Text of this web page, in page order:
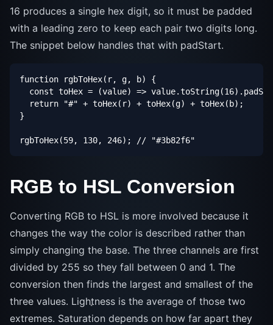
16 produces a single hex digit, so it must be padded
with a leading zero to keep each pair two digits long.
The snippet below handles that with padStart.
function rgbToHex(r, g, b) {
const toHex = (value) =>
  return "#" + toHex(r) + toHex(g) + toHex(b);
}
rgbToHex(59, 130, 246); // "#3b82f6"
RGB to HSL Conversion
Converting RGB to HSL is more involved because it
changes the way the color is described rather than
simply changing the base. The three channels are first
divided by 255 so they fall between 0 and 1. The
conversion then finds the largest and smallest of the
three values. Lightness is the average of those two
extremes. Saturation depends on how far apart they